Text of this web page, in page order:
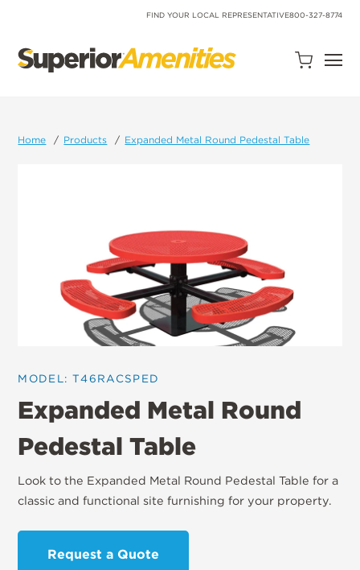
FIND YOUR LOCAL REPRESENTATIVE800-327-8774
Open
Home Products Expanded Metal Round Pedestal Table
MODEL: T46RACSPED
Expanded Metal Round
Pedestal Table
Look to the Expanded Metal Round Pedestal Table for a
classic and functional site furnishing for your property.
Request a Quote